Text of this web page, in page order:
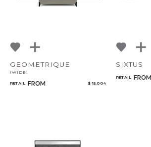
GEOMETRIQUE
(WIDE)
RETAIL FROM $ 15,004
SIXTUS
RETAIL FROM